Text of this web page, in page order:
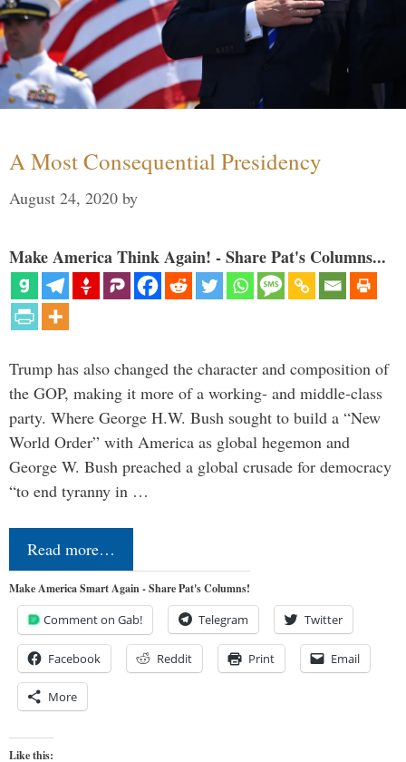
A Most Consequential Presidency
August 24, 2020 by
Make America Think Again! - Share Pat's Columns...
Trump has also changed the character and composition of
the GOP, making it more of a working- and middle-class
party. Where George H.W. Bush sought to build a “New
World Order” with America as global hegemon and
George W. Bush preached a global crusade for democracy
“to end tyranny in …
Read more…
Make America Smart Again - Share Pat's Columns!
Comment on Gab! Telegram Twitter
Facebook Reddit Print Email
More
Like this: